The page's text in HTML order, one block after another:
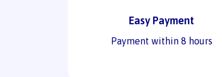
Easy Payment
Payment within 8 hours